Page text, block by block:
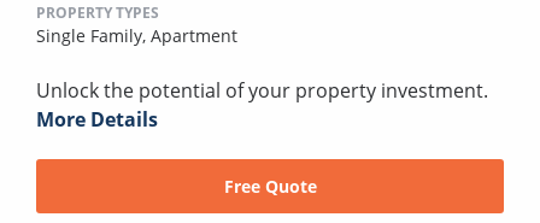
PROPERTY TYPES
Single Family, Apartment
Unlock the potential of your property investment.
More Details
Free Quote